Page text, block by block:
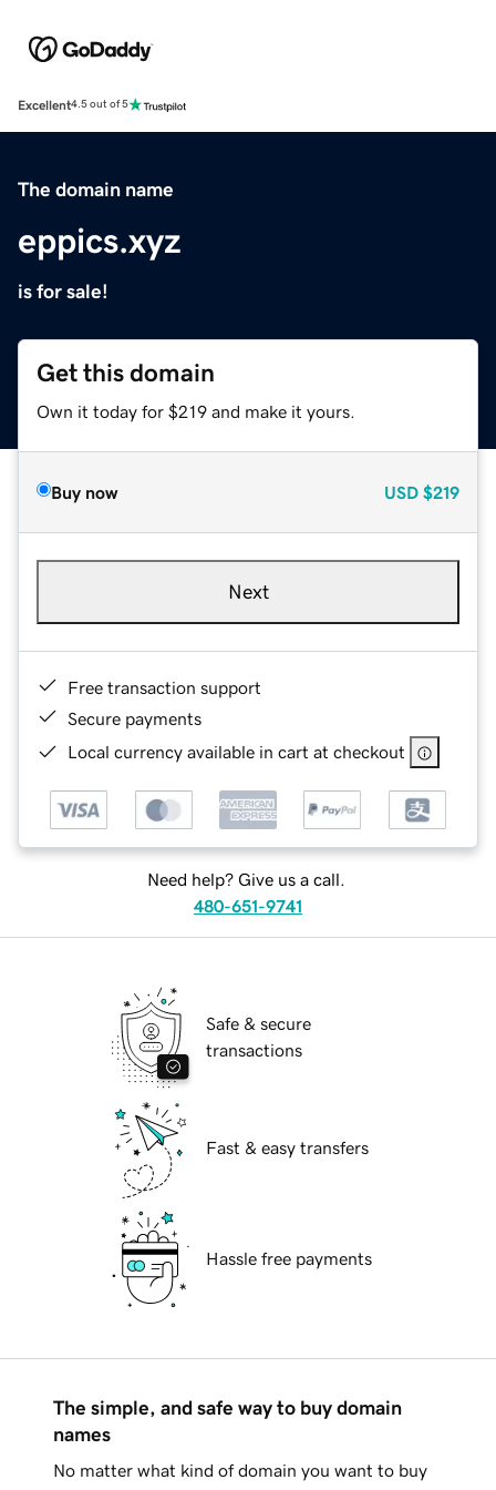
Excellent4.5 out of 5
The domain name
eppics.xyz
is for sale!
Get this domain
Own it today for $219 and make it yours.
Buy now USD $219
Next
Free transaction support
Secure payments
Local currency available in cart at checkout
Need help? Give us a call.
480-651-9741
Safe & secure
transactions
Fast & easy transfers
Hassle free payments
The simple, and safe way to buy domain
names
No matter what kind of domain you want to buy